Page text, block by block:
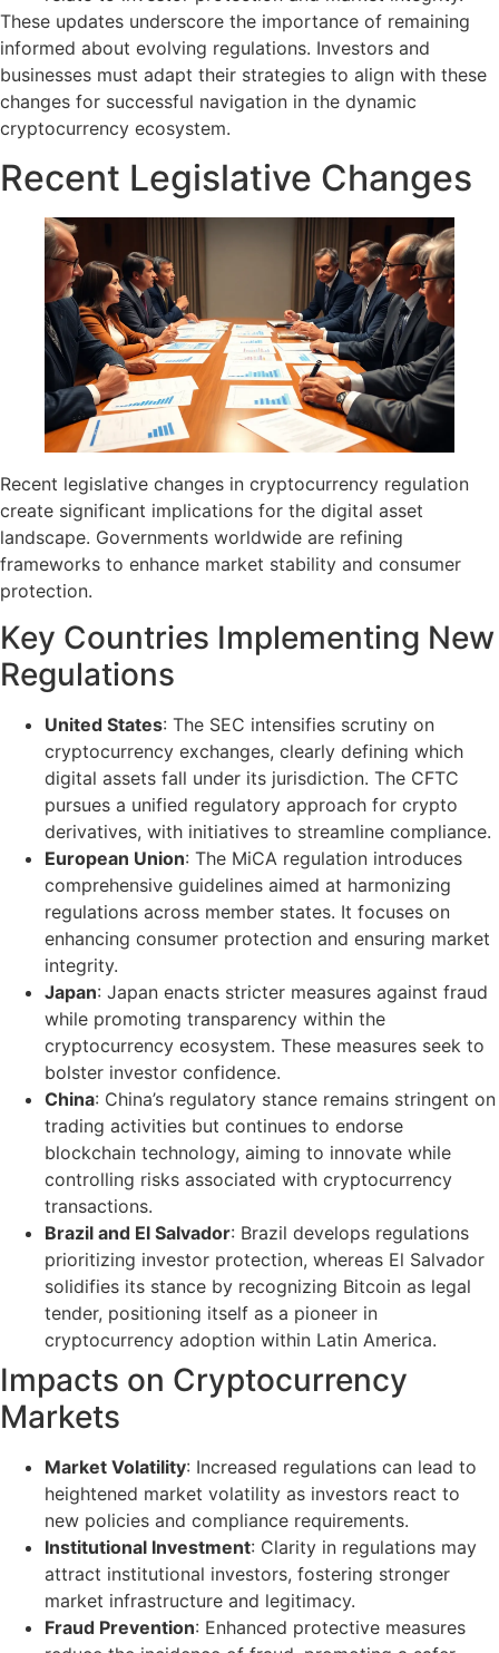
These updates underscore the importance of remaining
informed about evolving regulations. Investors and
businesses must adapt their strategies to align with these
changes for successful navigation in the dynamic
cryptocurrency ecosystem.
Recent Legislative Changes
Recent legislative changes in cryptocurrency regulation
create significant implications for the digital asset
landscape. Governments worldwide are refining
frameworks to enhance market stability and consumer
protection.
Key Countries Implementing New
Regulations
United States: The SEC intensifies scrutiny on
cryptocurrency exchanges, clearly defining which
digital assets fall under its jurisdiction. The CFTC
pursues a unified regulatory approach for crypto
derivatives, with initiatives to streamline compliance.
European Union: The MiCA regulation introduces
comprehensive guidelines aimed at harmonizing
regulations across member states. It focuses on
enhancing consumer protection and ensuring market
integrity.
Japan: Japan enacts stricter measures against fraud
while promoting transparency within the
cryptocurrency ecosystem. These measures seek to
bolster investor confidence.
China: China’s regulatory stance remains stringent on
trading activities but continues to endorse
blockchain technology, aiming to innovate while
controlling risks associated with cryptocurrency
transactions.
Brazil and El Salvador: Brazil develops regulations
prioritizing investor protection, whereas El Salvador
solidifies its stance by recognizing Bitcoin as legal
tender, positioning itself as a pioneer in
cryptocurrency adoption within Latin America.
Impacts on Cryptocurrency
Markets
Market Volatility: Increased regulations can lead to
heightened market volatility as investors react to
new policies and compliance requirements.
Institutional Investment: Clarity in regulations may
attract institutional investors, fostering stronger
market infrastructure and legitimacy.
Fraud Prevention: Enhanced protective measures